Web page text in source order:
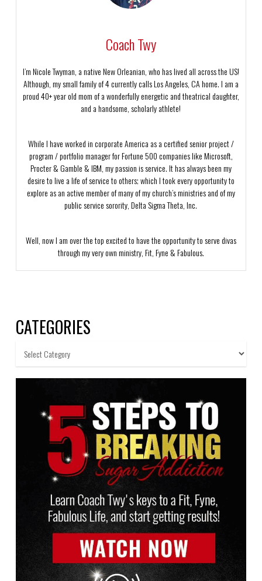
Coach Twy
I’m Nicole Twyman, a native New Orleanian, who has lived all across the US!
Although, my small family of 4 currently calls Los Angeles, CA home. I am a
proud 40+ year old mom of a wonderfully energetic and theatrical daughter,
and a handsome, scholarly athlete!
While I have worked in corporate America as a certified senior project /
program / portfolio manager for Fortune 500 companies like Microsoft,
Procter & Gamble & IBM, my passion is service. It has always been my
desire to live a life of service to others; which I took every opportunity to
explore as an active member of many of my church’s ministries and of my
public service sorority, Delta Sigma Theta, Inc.
Well, now I am over the top excited to have the opportunity to serve divas
through my very own ministry, Fit, Fyne & Fabulous.
CATEGORIES
Categories